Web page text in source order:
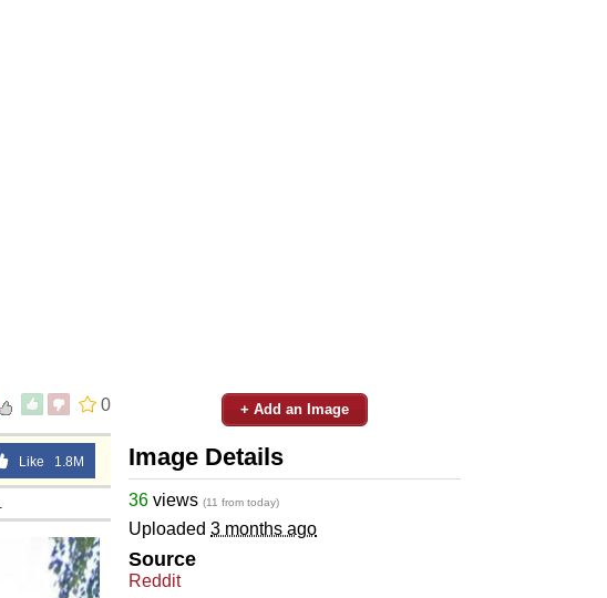
0
Like 1.8M
+ Add an Image
Image Details
36 views (11 from today)
Uploaded 3 months ago
Source
Reddit